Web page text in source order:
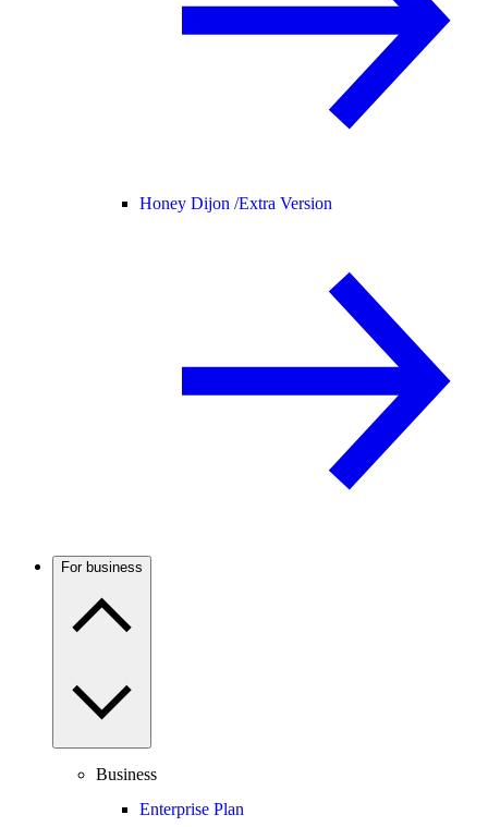
Honey Dijon /Extra Version
For business
Business
Enterprise Plan